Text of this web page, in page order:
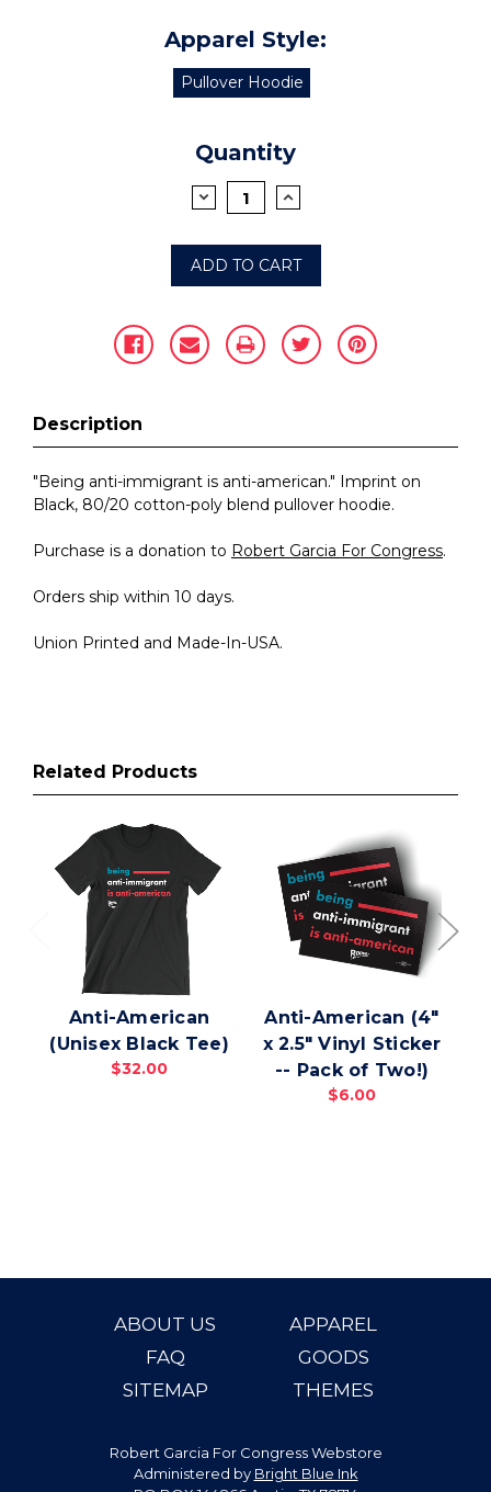
Apparel Style:
Pullover Hoodie
Quantity
DECREASEINCREASE
Description
"Being anti-immigrant is anti-american." Imprint on
Black, 80/20 cotton-poly blend pullover hoodie.
Purchase is a donation to Robert Garcia For Congress.
Orders ship within 10 days.
Union Printed and Made-In-USA.
Related Products
Anti-American
(Unisex Black Tee)
$32.00
Anti-American (4"
x 2.5" Vinyl Sticker
-- Pack of Two!)
$6.00
ABOUT US
FAQ
SITEMAP
APPAREL
GOODS
THEMES
Robert Garcia For Congress Webstore
Administered by Bright Blue Ink